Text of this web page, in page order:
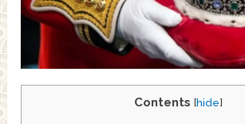
Contents [hide]